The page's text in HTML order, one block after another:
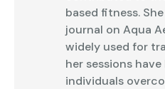
based fitness.
journal on Aqua
widely used for
her sessions
individuals